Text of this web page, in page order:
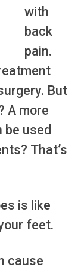
with
back
pain.
But
A more
used
That’s
is like
feet.
cause